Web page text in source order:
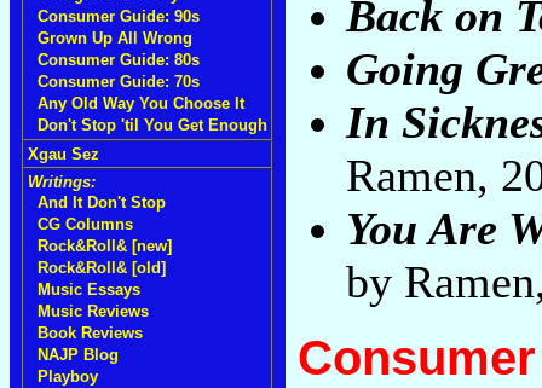
Consumer Guide: 90s
Grown Up All Wrong
Consumer Guide: 80s
Consumer Guide: 70s
Any Old Way You Choose It
Don't Stop 'til You Get Enough
Xgau Sez
Writings:
And It Don't Stop
CG Columns
Rock&Roll& [new]
Rock&Roll& [old]
Music Essays
Music Reviews
Book Reviews
NAJP Blog
Playboy
Back on
Going
In
Ramen,
You Are
by